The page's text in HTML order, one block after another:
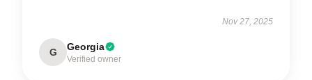
Nov 27, 2025
G Georgia
Verified owner